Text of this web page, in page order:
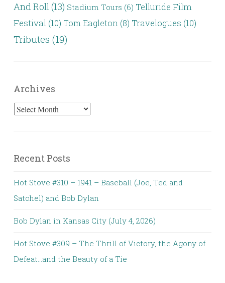
And Roll (13) Stadium Tours (6) Telluride Film
Festival (10) Tom Eagleton (8) Travelogues (10)
Tributes (19)
Archives
Archives
Recent Posts
Hot Stove #310 – 1941 – Baseball (Joe, Ted and
Satchel) and Bob Dylan
Bob Dylan in Kansas City (July 4, 2026)
Hot Stove #309 – The Thrill of Victory, the Agony of
Defeat…and the Beauty of a Tie